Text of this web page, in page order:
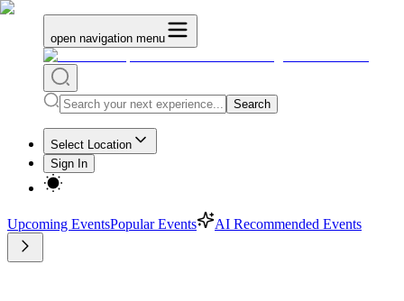
open navigation menu
Search
Select Location
Sign In
Upcoming EventsPopular Events AI Recommended Events